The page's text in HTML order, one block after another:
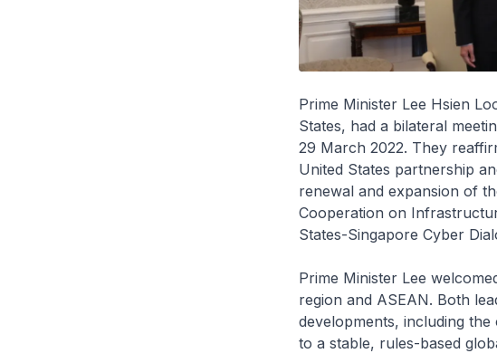
Prime Minister Lee Hsien
States, had a bilateral
29 March 2022. They
United States partnership
renewal and expansion of
Cooperation on
States-Singapore Cyber
Prime Minister Lee
region and ASEAN. Both
developments, including
to a stable, rules-based